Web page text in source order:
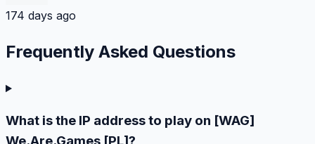
174 days ago
Frequently Asked Questions
What is the IP address to play on [WAG]